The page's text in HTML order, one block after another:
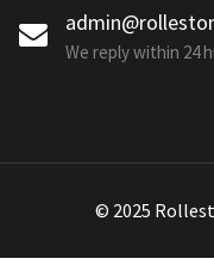
We reply within 24
© 2025